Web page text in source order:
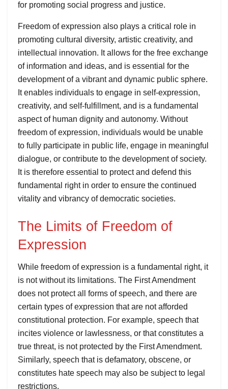
for promoting social progress and justice.
Freedom of expression also plays a critical role in
promoting cultural diversity, artistic creativity, and
intellectual innovation. It allows for the free exchange
of information and ideas, and is essential for the
development of a vibrant and dynamic public sphere.
It enables individuals to engage in self-expression,
creativity, and self-fulfillment, and is a fundamental
aspect of human dignity and autonomy. Without
freedom of expression, individuals would be unable
to fully participate in public life, engage in meaningful
dialogue, or contribute to the development of society.
It is therefore essential to protect and defend this
fundamental right in order to ensure the continued
vitality and vibrancy of democratic societies.
The Limits of Freedom of
Expression
While freedom of expression is a fundamental right, it
is not without its limitations. The First Amendment
does not protect all forms of speech, and there are
certain types of expression that are not afforded
constitutional protection. For example, speech that
incites violence or lawlessness, or that constitutes a
true threat, is not protected by the First Amendment.
Similarly, speech that is defamatory, obscene, or
constitutes hate speech may also be subject to legal
restrictions.